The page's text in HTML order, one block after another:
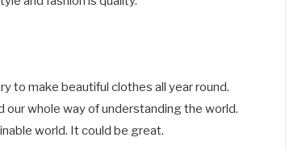
to make beautiful clothes all year round.
our whole way of understanding the world.
world. It could be great.